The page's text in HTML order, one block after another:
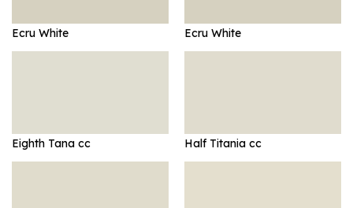
Ecru White Ecru White
Eighth Tana cc Half Titania cc